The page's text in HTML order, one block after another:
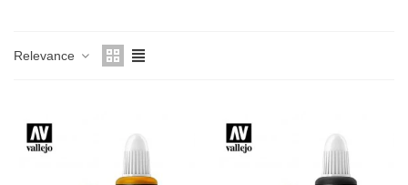
Relevance